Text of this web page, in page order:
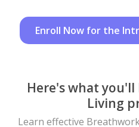
Enroll Now for the
Here's what
Living
Learn effective